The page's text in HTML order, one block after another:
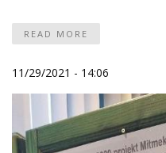
READ MORE
11/29/2021 - 14:06